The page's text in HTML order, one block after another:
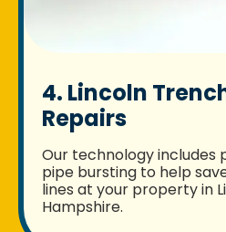
4. Lincoln
Repairs
Our technology includes
pipe bursting to help
lines at your property in
Hampshire.